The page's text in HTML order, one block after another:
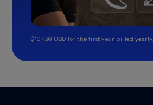
$107.99 USD for the first year, billed yearly.